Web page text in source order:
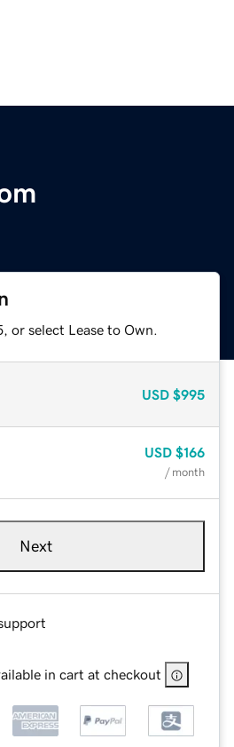
or select Lease to Own.
USD $995
USD $166
/ month
Next
in cart at checkout